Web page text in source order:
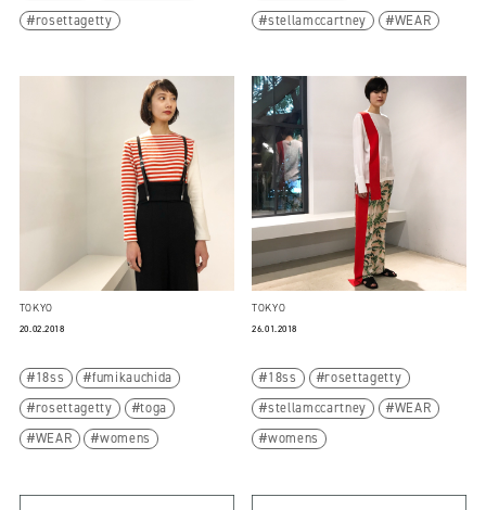
rosettagetty
stellamccartney
WEAR
TOKYO
20.02.2018
18ss
fumikauchida
rosettagetty
toga
WEAR
womens
TOKYO
26.01.2018
18ss
rosettagetty
stellamccartney
WEAR
womens